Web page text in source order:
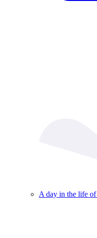
A day in the life